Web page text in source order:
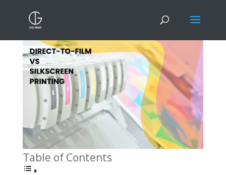
DTF Printing VS Silkscreen Printing
Table of Contents